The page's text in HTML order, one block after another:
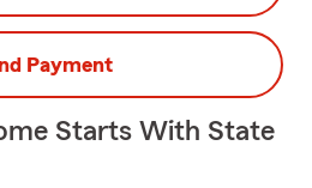
Payment
Starts With State